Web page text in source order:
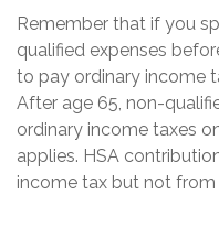
Remember that if you
qualified expenses
to pay ordinary income
After age 65, non-
ordinary income taxes
applies. HSA
income tax but not